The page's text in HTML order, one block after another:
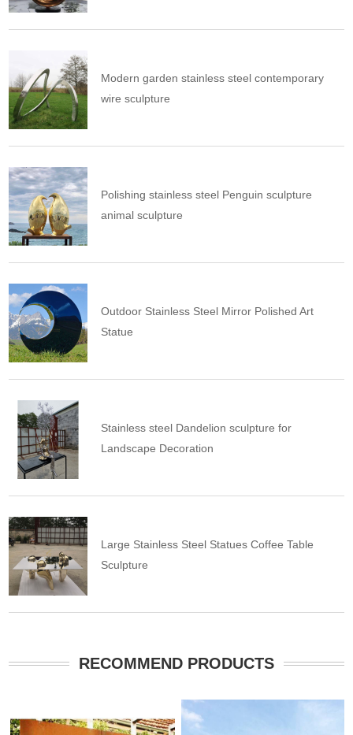
Modern garden stainless steel contemporary
wire sculpture
Polishing stainless steel Penguin sculpture
animal sculpture
Outdoor Stainless Steel Mirror Polished Art
Statue
Stainless steel Dandelion sculpture for
Landscape Decoration
Large Stainless Steel Statues Coffee Table
Sculpture
RECOMMEND PRODUCTS